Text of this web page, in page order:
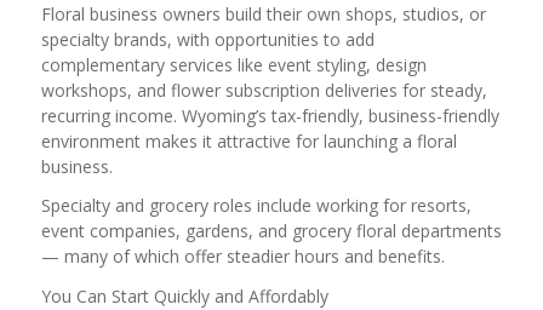
Floral business owners build their own shops, studios, or
specialty brands, with opportunities to add
complementary services like event styling, design
workshops, and flower subscription deliveries for steady,
recurring income. Wyoming’s tax-friendly, business-friendly
environment makes it attractive for launching a floral
business.
Specialty and grocery roles include working for resorts,
event companies, gardens, and grocery floral departments
— many of which offer steadier hours and benefits.
You Can Start Quickly and Affordably